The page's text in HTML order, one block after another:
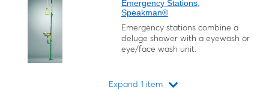
Emergency Stations,
Speakman®
Emergency stations combine a
deluge shower with a eyewash or
eye/face wash unit.
Expand 1 item